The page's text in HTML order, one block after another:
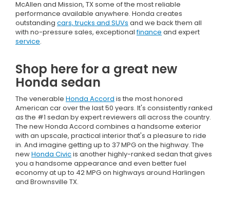
McAllen and Mission, TX some of the most reliable
performance available anywhere. Honda creates
outstanding cars, trucks and SUVs and we back them all
with no-pressure sales, exceptionalfinance and expert
service.
Shop here for a great new
Honda sedan
The venerable Honda Accord is the most honored
American car over the last 50 years. It's consistently ranked
as the #1 sedan by expert reviewers all across the country.
The new Honda Accord combines a handsome exterior
with an upscale, practical interior that's a pleasure to ride
in. And imagine getting up to 37 MPG on the highway. The
newHonda Civicis another highly-ranked sedan that gives
you a handsome appearance and even better fuel
economy at up to 42 MPG on highways around Harlingen
and Brownsville TX.